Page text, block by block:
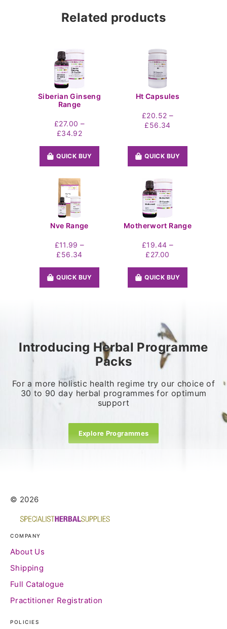
Related products
Siberian Ginseng
Range
£27.00 –
£34.92Price
£27.00
through
QUICK BUY
Ht Capsules
£20.52 –
£56.34Price
£20.52
through
QUICK BUY
Nve Range
£11.99 –
£56.34Price
£11.99
through
QUICK BUY
Motherwort Range
£19.44 –
£27.00
£19.44
through
QUICK BUY
Introducing Herbal Programme
Packs
For a more holistic health regime try our choice of
30 to 90 day herbal programmes for optimum
support
Explore Programmes
© 2026
COMPANY
About Us
Shipping
Full Catalogue
Practitioner Registration
POLICIES